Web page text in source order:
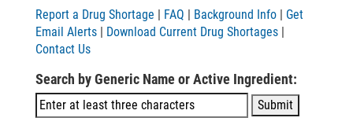
Report a Drug Shortage | FAQ | Background Info | Get
Email Alerts | Download Current Drug Shortages |
Contact Us
Search by Generic Name or Active Ingredient: